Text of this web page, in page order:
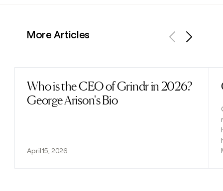
More Articles
Who is the CEO of Grindr in 2026?
George Arison's Bio
April 15, 2026
Read post